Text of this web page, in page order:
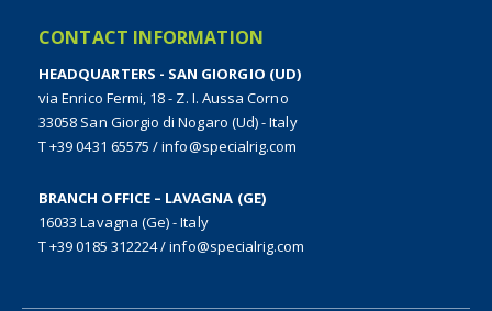
CONTACT INFORMATION
HEADQUARTERS - SAN GIORGIO (UD)
via Enrico Fermi, 18 - Z. I. Aussa Corno
33058 San Giorgio di Nogaro (Ud) - Italy
T +39 0431 65575 /info@specialrig.com
BRANCH OFFICE – LAVAGNA (GE)
16033 Lavagna (Ge) - Italy
T +39 0185 312224/info@specialrig.com